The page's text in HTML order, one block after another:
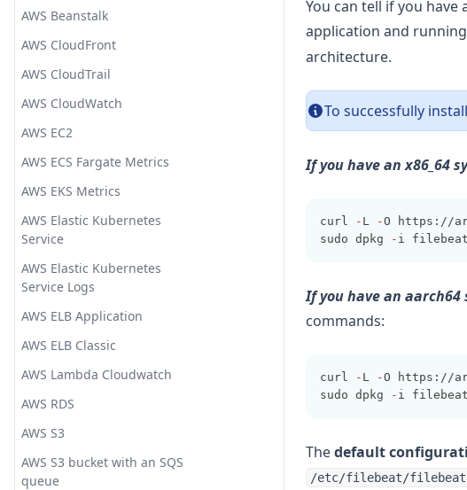
Lark
LINE
Matrix Hookshot
Mattermost
Microsoft Power Automate
Microsoft Teams
Opsgenie
PagerDuty
PagerTree
Add UDP Input
GeoIP
Grok
i18n
Java UUID
JSON
JSON Encode
KV
Math
Metricize
Upgrading ELK
AWS Beanstalk
AWS CloudFront
AWS CloudTrail
AWS CloudWatch
AWS EC2
AWS ECS Fargate Metrics
AWS EKS Metrics
AWS Elastic Kubernetes
Service
AWS Elastic Kubernetes
Service Logs
AWS ELB Application
AWS ELB Classic
AWS Lambda Cloudwatch
AWS RDS
AWS S3
AWS S3 bucket with an SQS
queue
You can tell if you have
application and
architecture.
To successfully
If you have an x86_64
curl - L -O https://
sudo dpkg
- i filebeat
If you have an aarch64
commands:
curl - L -O https://
sudo dpkg
- i filebeat
Thedefault
/etc/filebeat/